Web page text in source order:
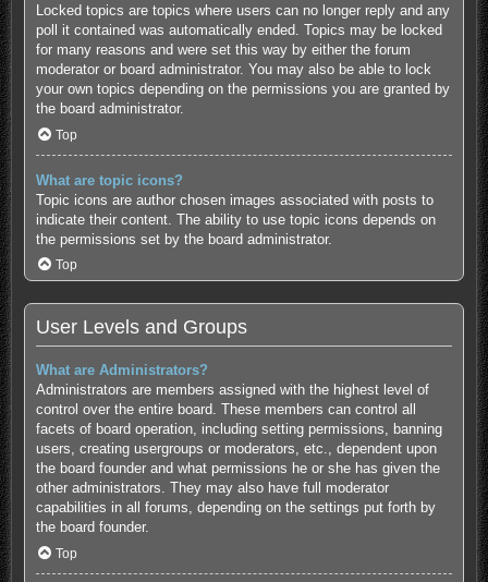
Locked topics are topics where users can no longer reply and any
poll it contained was automatically ended. Topics may be locked
for many reasons and were set this way by either the forum
moderator or board administrator. You may also be able to lock
your own topics depending on the permissions you are granted by
the board administrator.
Top
What are topic icons?
Topic icons are author chosen images associated with posts to
indicate their content. The ability to use topic icons depends on
the permissions set by the board administrator.
Top
User Levels and Groups
What are Administrators?
Administrators are members assigned with the highest level of
control over the entire board. These members can control all
facets of board operation, including setting permissions, banning
users, creating usergroups or moderators, etc., dependent upon
the board founder and what permissions he or she has given the
other administrators. They may also have full moderator
capabilities in all forums, depending on the settings put forth by
the board founder.
Top